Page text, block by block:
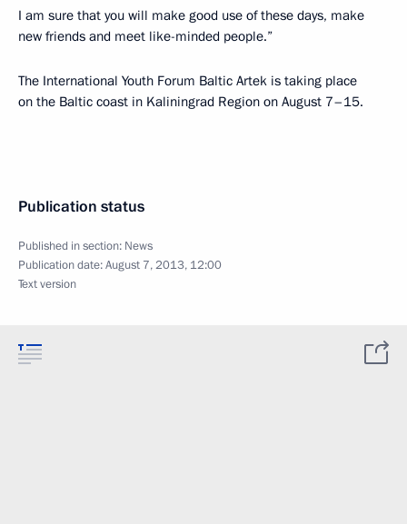
I am sure that you will make good use of these days, make
new friends and meet like-minded people.”
The International Youth Forum Baltic Artek is taking place
on the Baltic coast in Kaliningrad Region on August 7–15.
Publication status
Published in section: News
Publication date:August 7, 2013, 12:00
Text version